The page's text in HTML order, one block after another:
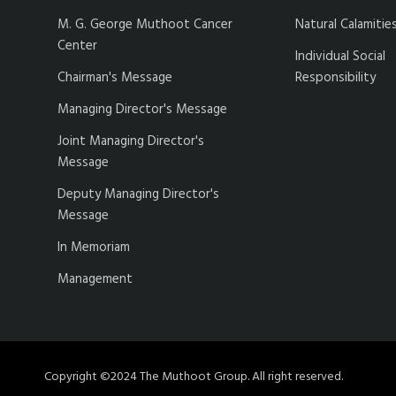
M. G. George Muthoot Cancer
Center
Chairman's Message
Managing Director's Message
Joint Managing Director's
Message
Deputy Managing Director's
Message
In Memoriam
Management
Natural Calamities
Individual Social
Responsibility
Copyright ©2024 The Muthoot Group. All right reserved.